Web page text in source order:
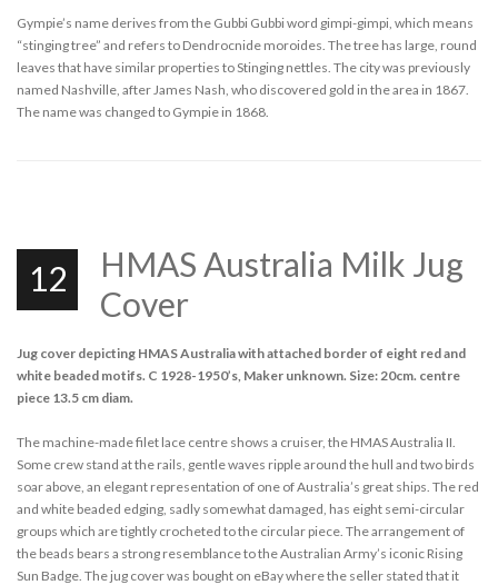
Gympie’s name derives from the Gubbi Gubbi word gimpi-gimpi, which means
“stinging tree” and refers to Dendrocnide moroides. The tree has large, round
leaves that have similar properties to Stinging nettles. The city was previously
named Nashville, after James Nash, who discovered gold in the area in 1867.
The name was changed to Gympie in 1868.
12
HMAS Australia Milk Jug
Cover
Jug cover depicting HMAS Australia with attached border of eight red and
white beaded motifs. C 1928-1950’s, Maker unknown. Size: 20cm. centre
piece 13.5 cm diam.
The machine-made filet lace centre shows a cruiser, the HMAS Australia II.
Some crew stand at the rails, gentle waves ripple around the hull and two birds
soar above, an elegant representation of one of Australia’s great ships. The red
and white beaded edging, sadly somewhat damaged, has eight semi-circular
groups which are tightly crocheted to the circular piece. The arrangement of
the beads bears a strong resemblance to the Australian Army’s iconic Rising
Sun Badge. The jug cover was bought on eBay where the seller stated that it